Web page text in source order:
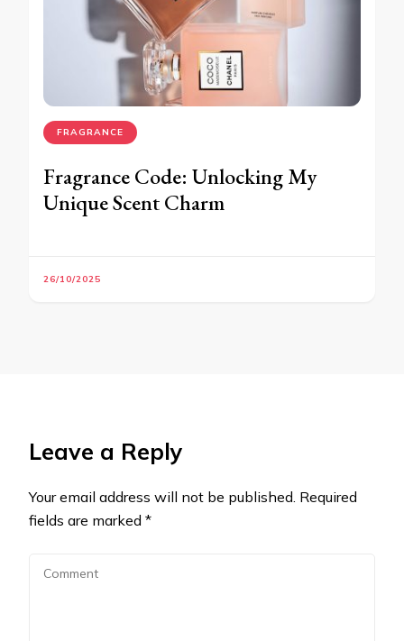
FRAGRANCE
Fragrance Code: Unlocking My
Unique Scent Charm
26/10/2025
Leave a Reply
Your email address will not be published. Required
fields are marked *